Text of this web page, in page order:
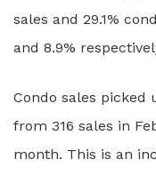
sales and 29.1%
and 8.9%
Condo sales
from 316 sales in
month. This is an